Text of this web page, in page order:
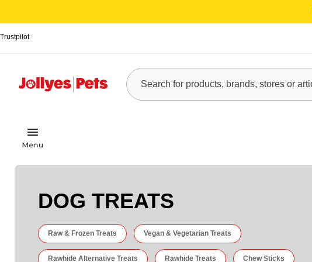
Trustpilot
DOG TREATS
Raw & Frozen Treats Vegan & Vegetarian Treats
Rawhide Alternative Treats Rawhide Treats Chew Sticks